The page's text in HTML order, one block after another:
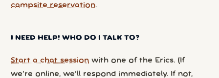
campsite reservation.
I NEED HELP! WHO DO I TALK TO?
Start a chat session with one of the Erics. (If
we’re online, we’ll respond immediately. If not,